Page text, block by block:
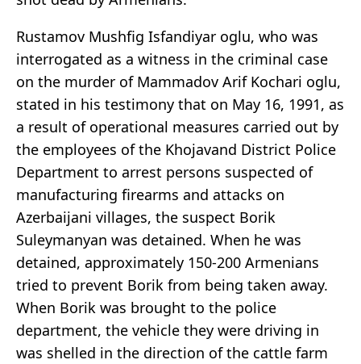
Rustamov Mushfig Isfandiyar oglu, who was
interrogated as a witness in the criminal case
on the murder of Mammadov Arif Kochari oglu,
stated in his testimony that on May 16, 1991, as
a result of operational measures carried out by
the employees of the Khojavand District Police
Department to arrest persons suspected of
manufacturing firearms and attacks on
Azerbaijani villages, the suspect Borik
Suleymanyan was detained. When he was
detained, approximately 150-200 Armenians
tried to prevent Borik from being taken away.
When Borik was brought to the police
department, the vehicle they were driving in
was shelled in the direction of the cattle farm